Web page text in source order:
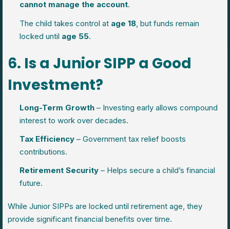
cannot manage the account.
The child takes control at age 18, but funds remain
locked until age 55.
6. Is a Junior SIPP a Good
Investment?
Long-Term Growth– Investing early allows compound
interest to work over decades.
Tax Efficiency– Government tax relief boosts
contributions.
Retirement Security– Helps secure a child’s financial
future.
While Junior SIPPs are locked until retirement age, they
provide significant financial benefits over time.